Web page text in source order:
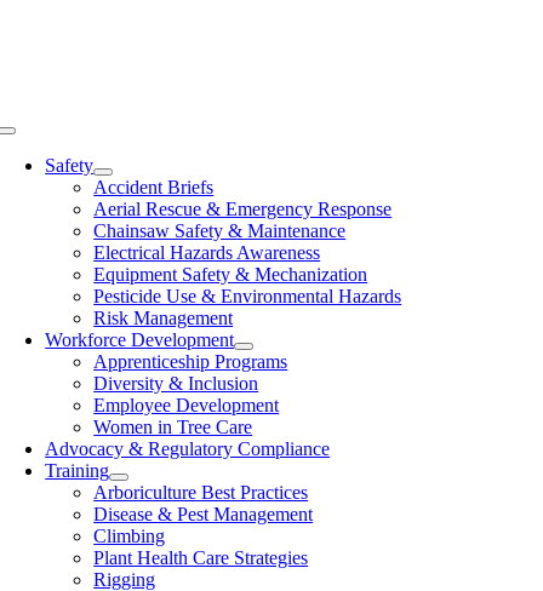
Toggle
NavigationSafety
Accident Briefs
Aerial Rescue & Emergency Response
Chainsaw Safety & Maintenance
Electrical Hazards Awareness
Equipment Safety & Mechanization
Pesticide Use & Environmental Hazards
Risk Management
Workforce Development
Apprenticeship Programs
Diversity & Inclusion
Employee Development
Women in Tree Care
Advocacy & Regulatory Compliance
Training
Arboriculture Best Practices
Disease & Pest Management
Climbing
Plant Health Care Strategies
Rigging